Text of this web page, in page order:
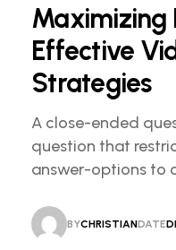
Maximizing
Effective
Strategies
A close-ended
question that
answer-options to
for you to choose.
BYCHRISTIANDATE